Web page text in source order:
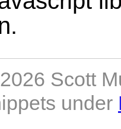
Scott
under